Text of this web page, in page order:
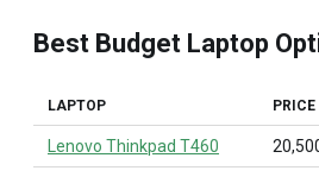
Best Budget Laptop
LAPTOP PRICE
Lenovo Thinkpad T460